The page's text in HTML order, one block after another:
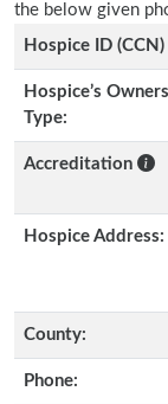
the below given
Hospice ID (CCN)
Hospice’s
Type:
Accreditation
Hospice Address:
County:
Phone: